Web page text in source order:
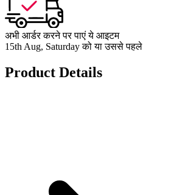
अभी आर्डर करने पर पाएं ये आइटम
15th Aug, Saturday को या उससे पहले
Product Details